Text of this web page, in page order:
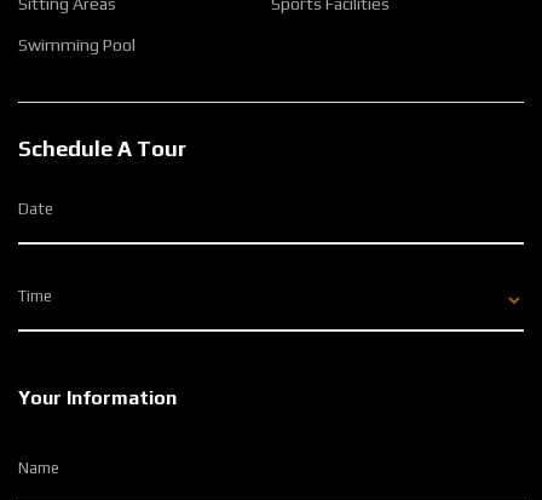
Swimming Pool
Schedule A Tour
Date
Time
Your Information
Name